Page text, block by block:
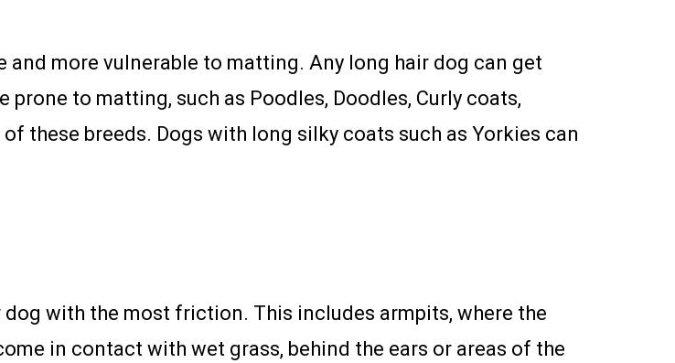
more vulnerable to matting. Any long hair dog can get
to matting, such as Poodles, Doodles, Curly coats,
these breeds. Dogs with long silky coats such as Yorkies can
with the most friction. This includes armpits, where the
in contact with wet grass, behind the ears or areas of the